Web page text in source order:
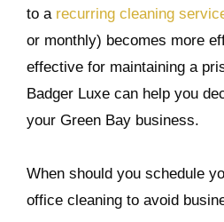
to a recurring cleaning
or monthly) becomes more
effective for maintaining a
Badger Luxe can help you
your Green Bay business.
When should you schedule
office cleaning to avoid